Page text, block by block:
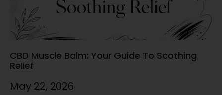
CBD Muscle Balm: Your Guide To Soothing
Relief
May 22, 2026